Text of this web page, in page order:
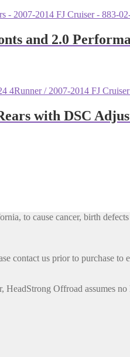
and 2.0
with DSC
to cause cancer, birth
contact us prior to purchase to
Offroad assumes